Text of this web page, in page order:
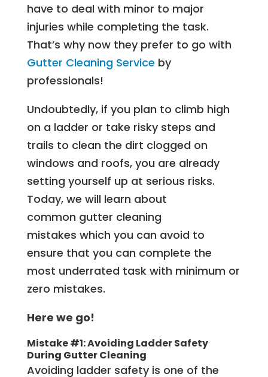
have to deal with minor to major
injuries while completing the task.
That’s why now they prefer to go with
Gutter Cleaning Service by
professionals!
Undoubtedly, if you plan to climb high
on a ladder or take risky steps and
trails to clean the dirt clogged on
windows and roofs, you are already
setting yourself up at serious risks.
Today, we will learn about
common gutter cleaning
mistakes which you can avoid to
ensure that you can complete the
most underrated task with minimum or
zero mistakes.
Here we go!
Mistake #1: Avoiding Ladder Safety
During Gutter Cleaning
Avoiding ladder safety is one of the